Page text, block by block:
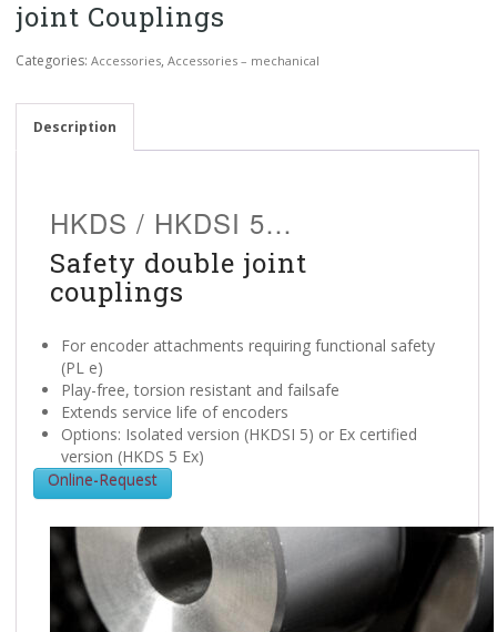
joint Couplings
Categories: Accessories, Accessories – mechanical
Description
HKDS / HKDSI 5…
Safety double joint
couplings
For encoder attachments requiring functional safety
(PL e)
Play-free, torsion resistant and failsafe
Extends service life of encoders
Options: Isolated version (HKDSI 5) or Ex certified
version (HKDS 5 Ex)
Online-Request